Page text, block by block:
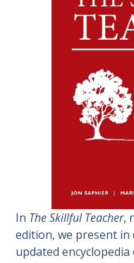
In The Skillful Teacher,
edition, we present
updated